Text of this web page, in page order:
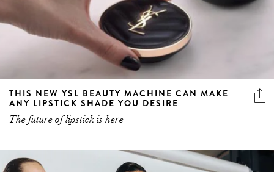
THIS NEW YSL BEAUTY MACHINE CAN MAKE
ANY LIPSTICK SHADE YOU DESIRE
The future of lipstick is here